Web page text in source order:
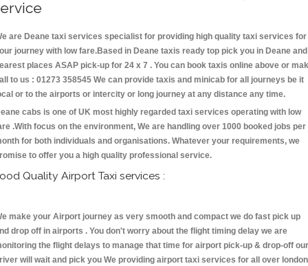
are Deane taxi services specialist for providing high quality taxi services for
journey with low fare.Based in Deane taxis ready top pick you in Deane and
places ASAP pick-up for 24 x 7 . You can book taxis online above or
to us : 01273 358545 We can provide taxis and minicab for all journeys be it
or to the airports or intercity or long journey at any distance any time.
cabs is one of UK most highly regarded taxi services operating with low
.With focus on the environment, We are handling over 1000 booked jobs per
for both individuals and organisations. Whatever your requirements, we
to offer you a high quality professional service.
Quality Airport Taxi services :
make your Airport journey as very smooth and compact we do fast pick up
drop off in airports . You don't worry about the flight timing delay we are
the flight delays to manage that time for airport pick-up & drop-off our
will wait and pick you We providing airport taxi services for all over london